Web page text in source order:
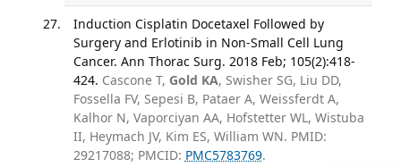
Induction Cisplatin Docetaxel Followed by
Surgery and Erlotinib in Non-Small Cell Lung
Cancer. Ann Thorac Surg. 2018 Feb; 105(2):418-
424. Cascone T, Gold KA, Swisher SG, Liu DD,
Fossella FV, Sepesi B, Pataer A, Weissferdt A,
Kalhor N, Vaporciyan AA, Hofstetter WL, Wistuba
II, Heymach JV, Kim ES, William WN. PMID:
29217088; PMCID: PMC5783769.